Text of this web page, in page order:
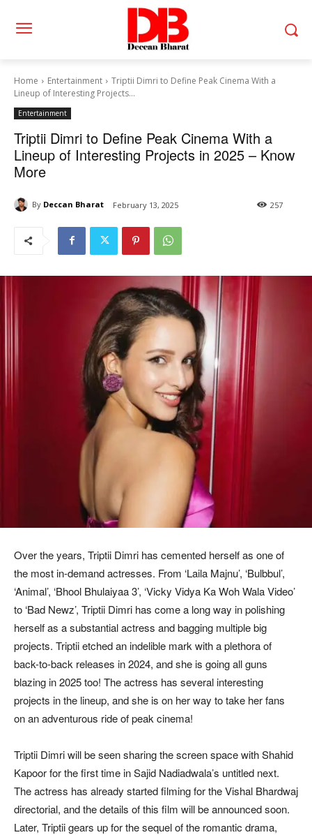
Home Entertainment
Triptii Dimri to Define Peak Cinema With a
Lineup of Interesting Projects...
Entertainment
Triptii Dimri to Define Peak Cinema With a
Lineup of Interesting Projects in 2025 – Know
More
By Deccan Bharat February 13, 2025 257
Over the years, Triptii Dimri has cemented herself as one of
the most in-demand actresses. From ‘Laila Majnu’, ‘Bulbbul’,
‘Animal’, ‘Bhool Bhulaiyaa 3’, ‘Vicky Vidya Ka Woh Wala Video’
to ‘Bad Newz’, Triptii Dimri has come a long way in polishing
herself as a substantial actress and bagging multiple big
projects. Triptii etched an indelible mark with a plethora of
back-to-back releases in 2024, and she is going all guns
blazing in 2025 too! The actress has several interesting
projects in the lineup, and she is on her way to take her fans
on an adventurous ride of peak cinema!
Triptii Dimri will be seen sharing the screen space with Shahid
Kapoor for the first time in Sajid Nadiadwala’s untitled next.
The actress has already started filming for the Vishal Bhardwaj
directorial, and the details of this film will be announced soon.
Later, Triptii gears up for the sequel of the romantic drama,